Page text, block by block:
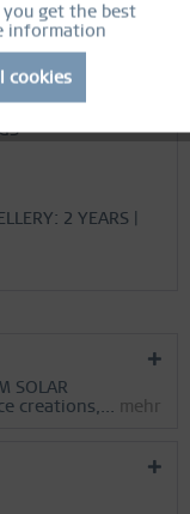
OVER 519 SEK
2 YEARS |
SOLAR
creations,...
mehr
Active
Inactive
Inactive
you get the best
information
cookies